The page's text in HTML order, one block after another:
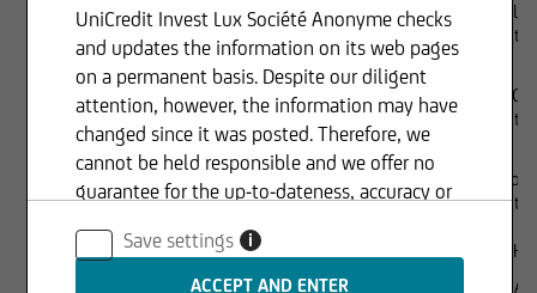
Lorenzo
UniCredit
Richard
UniCredit
Chiara
UniCredit
Executive management
Rüdiger
Gaspare
UniCredit Invest Lux Société Anonyme checks
and updates the information on its web pages
on a permanent basis. Despite our diligent
attention, however, the information may have
changed since it was posted. Therefore, we
cannot be held responsible and we offer no
guarantee for the up-to-dateness, accuracy or
same applies to all other web pages to which
connection is made via hyperlinks. UniCredit
Save settings i